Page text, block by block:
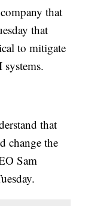
that
that
to mitigate
that
change the
Sam